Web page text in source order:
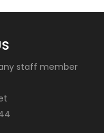
staff member